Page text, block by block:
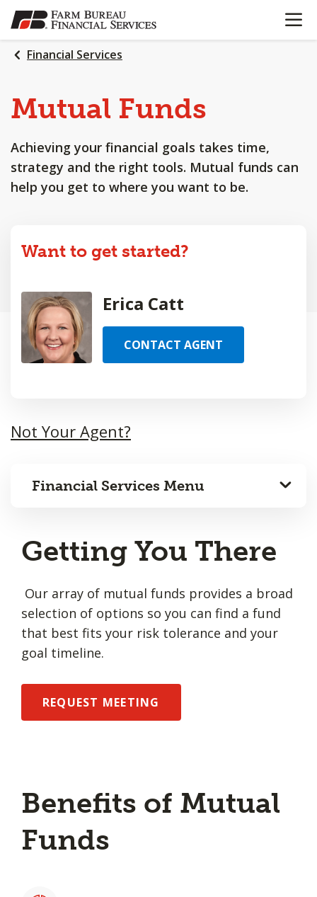
SKIP
TO
MAIN
CONTENT
OPEN
Financial Services
Mutual Funds
Achieving your financial goals takes time,
strategy and the right tools. Mutual funds can
help you get to where you want to be.
Want to get started?
Erica Catt
CONTACT AGENT
Not Your Agent?
Financial Services Menu
Getting You There
Our array of mutual funds provides a broad
selection of options so you can find a fund
that best fits your risk tolerance and your
goal timeline.
REQUEST MEETING
Benefits of Mutual
Funds